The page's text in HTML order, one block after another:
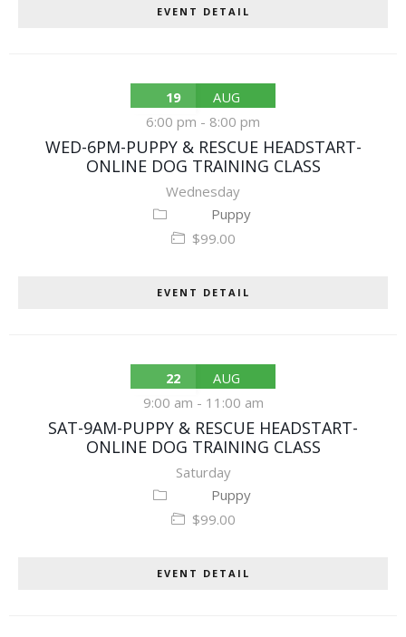
EVENT DETAIL
19
AUG
6:00 pm - 8:00 pm
WED-6PM-PUPPY & RESCUE HEADSTART-
ONLINE DOG TRAINING CLASS
Wednesday
Puppy
$99.00
EVENT DETAIL
22
AUG
9:00 am - 11:00 am
SAT-9AM-PUPPY & RESCUE HEADSTART-
ONLINE DOG TRAINING CLASS
Saturday
Puppy
$99.00
EVENT DETAIL